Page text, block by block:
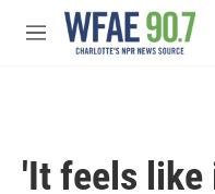
Skip to main content
M
'It feels like